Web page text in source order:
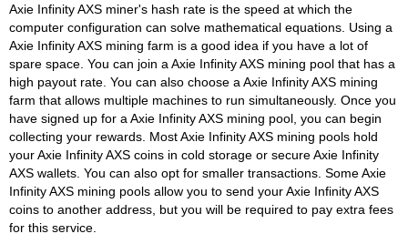
Axie Infinity AXS miner's hash rate is the speed at which the
computer configuration can solve mathematical equations. Using a
Axie Infinity AXS mining farm is a good idea if you have a lot of
spare space. You can join a Axie Infinity AXS mining pool that has a
high payout rate. You can also choose a Axie Infinity AXS mining
farm that allows multiple machines to run simultaneously. Once you
have signed up for a Axie Infinity AXS mining pool, you can begin
collecting your rewards. Most Axie Infinity AXS mining pools hold
your Axie Infinity AXS coins in cold storage or secure Axie Infinity
AXS wallets. You can also opt for smaller transactions. Some Axie
Infinity AXS mining pools allow you to send your Axie Infinity AXS
coins to another address, but you will be required to pay extra fees
for this service.